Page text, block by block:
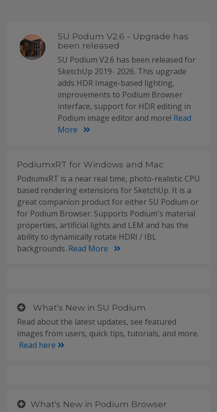
SU Podum V2.6 - Upgrade has
been released
SU Podium V2.6 has been released for
SketchUp 2019- 2026. This upgrade
adds HDR Image-based lighting,
improvements to Podium Browser
interface, support for HDR editing in
Podium image editor and more! Read
More
PodiumxRT for Windows and Mac
PodiumxRT is a near real time, photo-realistic CPU
based rendering extensions for SketchUp. It is a
great companion product for either SU Podium or
for Podium Browser. Supports Podium's material
properties, artificial lights and LEM and has the
ability to dynamically rotate HDRI / IBL
backgrounds. Read More
What's New in SU Podium
Read about the latest updates, see featured
images from users, quick tips, tutorials, and more.
Read here
What's New in Podium Browser